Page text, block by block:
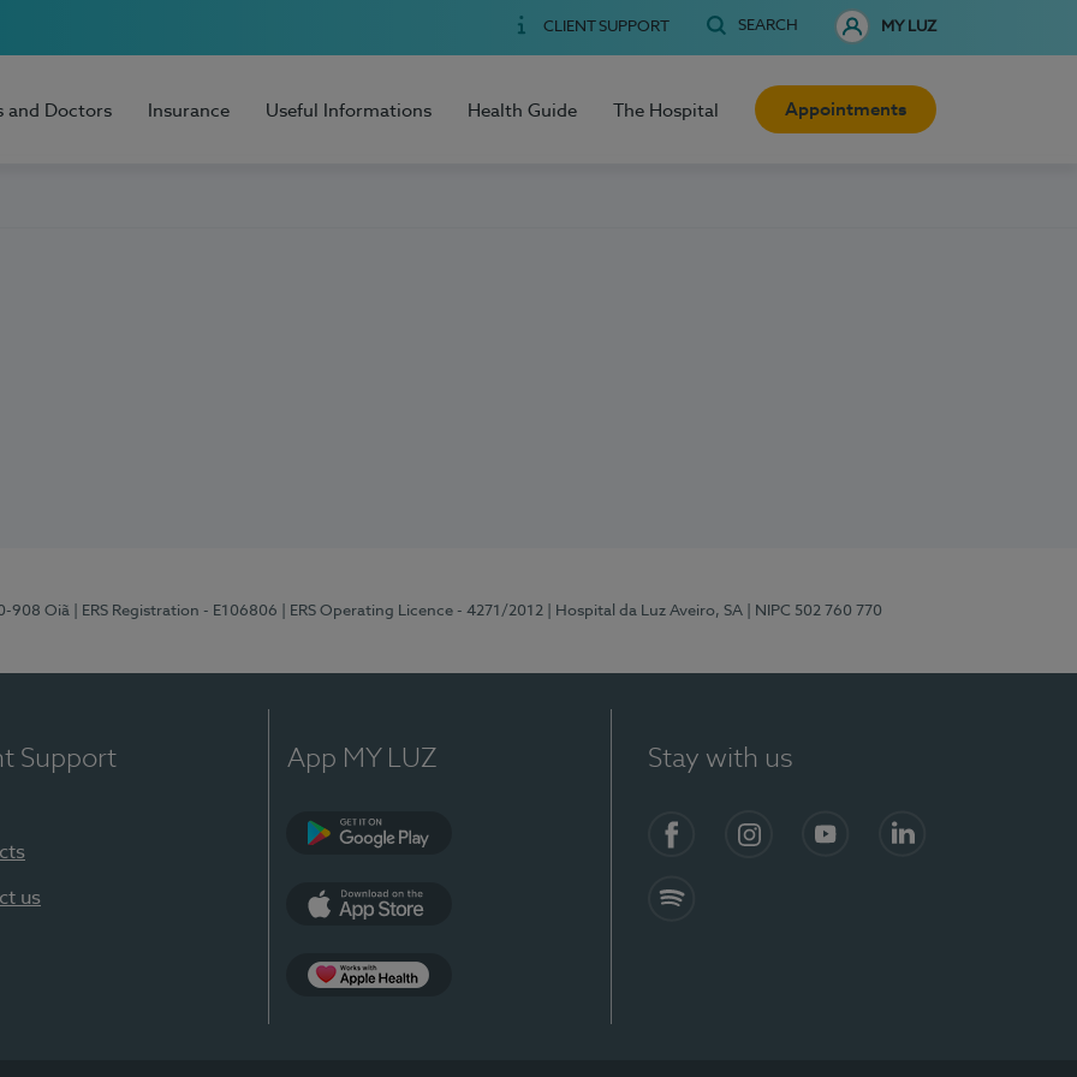
CLIENT SUPPORT SEARCH MY LUZ
and Doctors Insurance Useful Informations Health Guide The Hospital Appointments
908 Oiã | ERS Registration - E106806 | ERS Operating Licence - 4271/2012 | Hospital da Luz Aveiro, SA | NIPC 502 760 770
Support
us
App MY LUZ Stay with us